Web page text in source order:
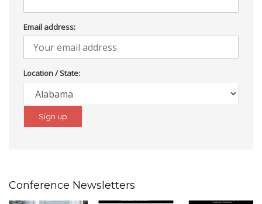
Email address:
Location / State:
Conference Newsletters